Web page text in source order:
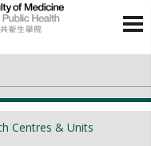
Centres & Units